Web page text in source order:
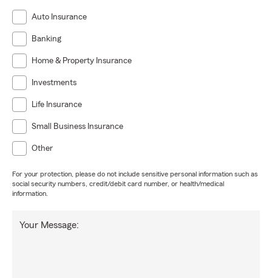
Auto Insurance
Banking
Home & Property Insurance
Investments
Life Insurance
Small Business Insurance
Other
For your protection, please do not include sensitive personal information such as
social security numbers, credit/debit card number, or health/medical
information.
Your Message: